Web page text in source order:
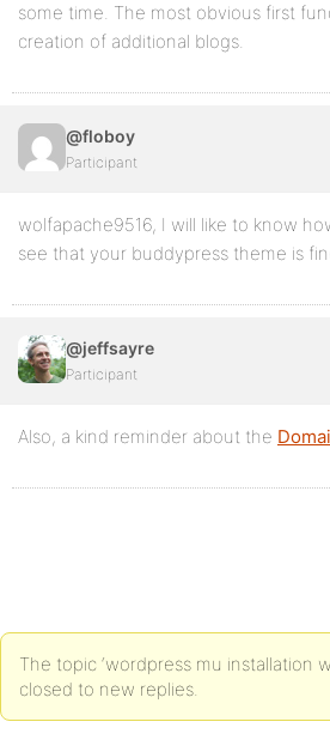
some time. The most obvious first
creation of additional blogs.
@floboy
Participant
wolfapache9516, I will like to know
see that your buddypress theme is
@jeffsayre
Participant
Also, a kind reminder about the
The topic ‘wordpress mu installation
closed to new replies.